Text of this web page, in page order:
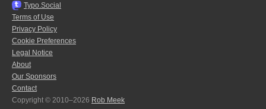
Typo.Social
Terms of Use
Privacy Policy
Cookie Preferences
Legal Notice
About
Our Sponsors
Contact
Copyright © 2010–2026 Rob Meek